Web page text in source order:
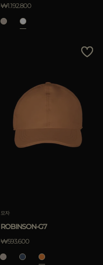
₩1.192.800
모자
ROBINSON-G7
₩593.600